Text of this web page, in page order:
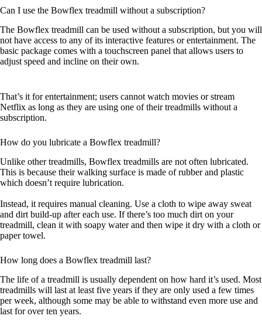
Can I use the Bowflex treadmill without a subscription?
The Bowflex treadmill can be used without a subscription, but you will
not have access to any of its interactive features or entertainment. The
basic package comes with a touchscreen panel that allows users to
adjust speed and incline on their own.
That’s it for entertainment; users cannot watch movies or stream
Netflix as long as they are using one of their treadmills without a
subscription.
How do you lubricate a Bowflex treadmill?
Unlike other treadmills, Bowflex treadmills are not often lubricated.
This is because their walking surface is made of rubber and plastic
which doesn’t require lubrication.
Instead, it requires manual cleaning. Use a cloth to wipe away sweat
and dirt build-up after each use. If there’s too much dirt on your
treadmill, clean it with soapy water and then wipe it dry with a cloth or
paper towel.
How long does a Bowflex treadmill last?
The life of a treadmill is usually dependent on how hard it’s used. Most
treadmills will last at least five years if they are only used a few times
per week, although some may be able to withstand even more use and
last for over ten years.